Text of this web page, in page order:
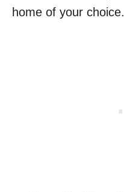
home of your choice.